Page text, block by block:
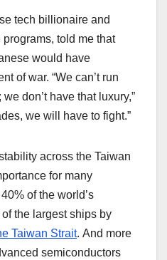
tech billionaire and
told me that
would have
of war. “We can’t run
don’t have that luxury,”
we will have to fight.”
across the Taiwan
for many
of the world’s
the largest ships by
Taiwan Strait. And more
semiconductors